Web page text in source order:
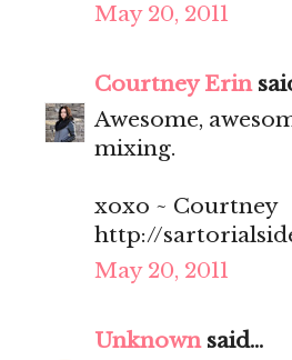
May 20, 2011
Courtney Erin
Awesome,
mixing.
xoxo ~ Courtney
http://
May 20, 2011
Unknownsaid...